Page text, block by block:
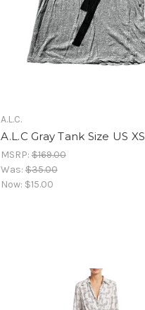
A.L.C.
A.L.C Gray Tank Size US XS
MSRP:$169.00
Was:$35.00
Now: $15.00